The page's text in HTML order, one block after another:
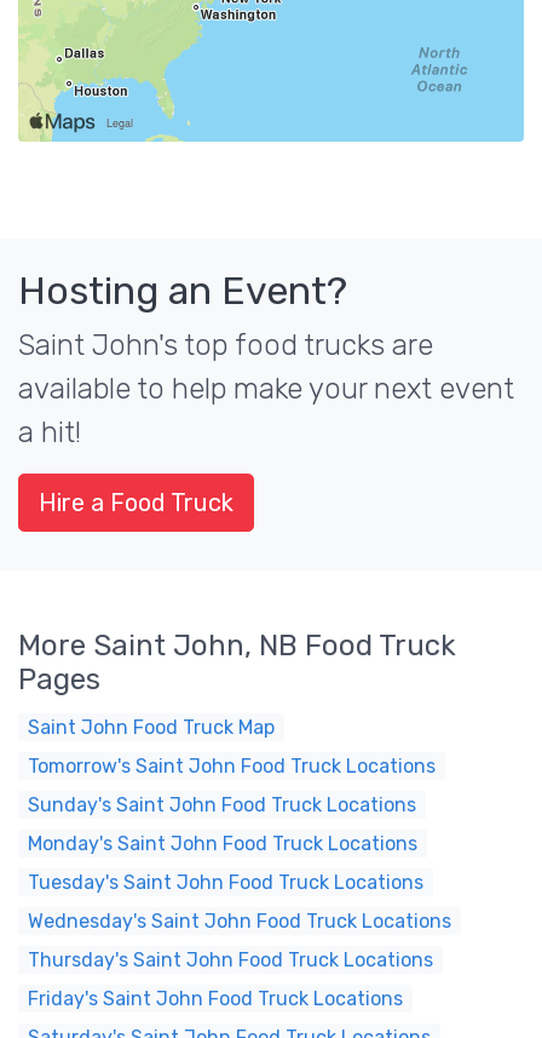
Hosting an Event?
Saint John's top food trucks are
available to help make your next event
a hit!
Hire a Food Truck
More Saint John, NB Food Truck
Pages
Saint John Food Truck Map
Tomorrow's Saint John Food Truck Locations
Sunday's Saint John Food Truck Locations
Monday's Saint John Food Truck Locations
Tuesday's Saint John Food Truck Locations
Wednesday's Saint John Food Truck Locations
Thursday's Saint John Food Truck Locations
Friday's Saint John Food Truck Locations